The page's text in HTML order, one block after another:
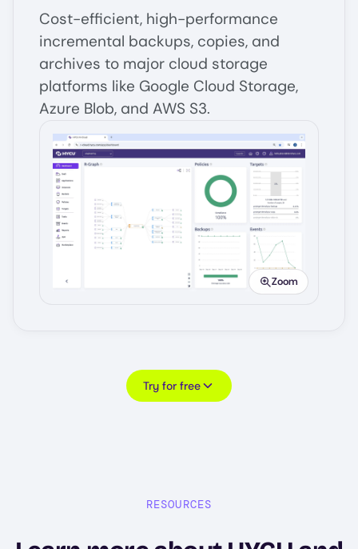
Cost-efficient, high-performance
incremental backups, copies, and
archives to major cloud storage
platforms like Google Cloud Storage,
Azure Blob, and AWS S3.
Image
Zoom
Try for free
RESOURCES